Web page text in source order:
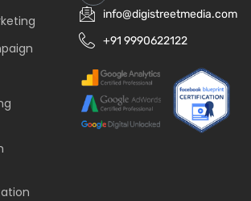
info@digistreetmedia.com
+91 9990622122